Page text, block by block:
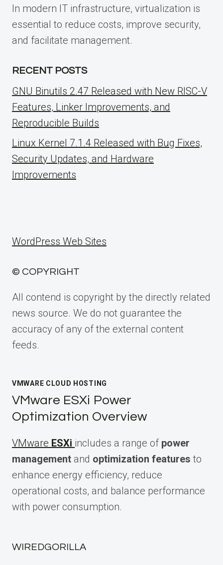
In modern IT infrastructure, virtualization is
essential to reduce costs, improve security,
and facilitate management.
RECENT POSTS
GNU Binutils 2.47 Released with New RISC-V
Features, Linker Improvements, and
Reproducible Builds
Linux Kernel 7.1.4 Released with Bug Fixes,
Security Updates, and Hardware
Improvements
WordPress Web Sites
© COPYRIGHT
All contend is copyright by the directly related
news source. We do not guarantee the
accuracy of any of the external content
feeds.
VMWARE CLOUD HOSTING
VMware ESXi Power
Optimization Overview
VMware ESXi includes a range of power
management and optimization features to
enhance energy efficiency, reduce
operational costs, and balance performance
with power consumption.
WIREDGORILLA